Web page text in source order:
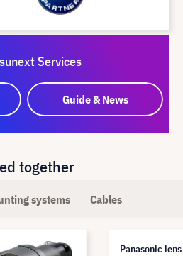
Services
Guide & News
together
systems Cables
Panasonic lens